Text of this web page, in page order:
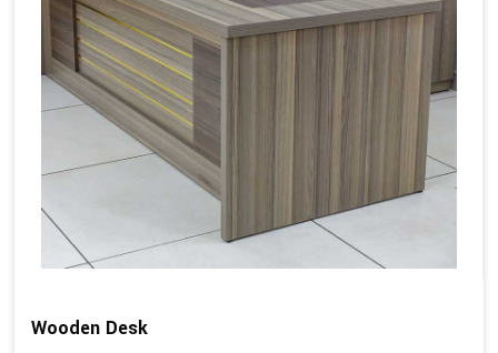
Wooden Desk